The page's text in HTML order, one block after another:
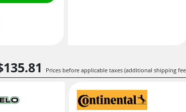
81 Prices before applicable taxes (additional shipping